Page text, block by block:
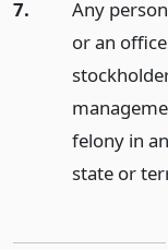
7.
Any
or an
felony in
state or